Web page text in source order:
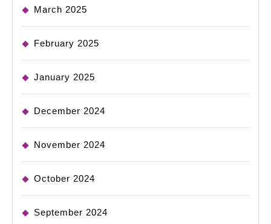
March 2025
February 2025
January 2025
December 2024
November 2024
October 2024
September 2024